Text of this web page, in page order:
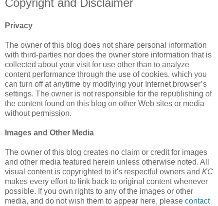
Privacy
The owner of this blog does not share personal information
with third-parties nor does the owner store information that is
collected about your visit for use other than to analyze
content performance through the use of cookies, which you
can turn off at anytime by modifying your Internet browser’s
settings. The owner is not responsible for the republishing of
the content found on this blog on other Web sites or media
without permission.
Images and Other Media
The owner of this blog creates no claim or credit for images
and other media featured herein unless otherwise noted. All
visual content is copyrighted to it's respectful owners and KC
makes every effort to link back to original content whenever
possible. If you own rights to any of the images or other
media, and do not wish them to appear here, please contact